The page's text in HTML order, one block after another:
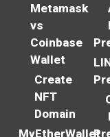
Metamask
vs
Coinbase
Wallet
Create
NFT
Domain
MyEtherWallet